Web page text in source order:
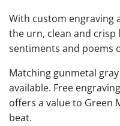
With custom engraving
the urn, clean and crisp
sentiments and poems
Matching gunmetal
available. Free
offers a value to Green
beat.